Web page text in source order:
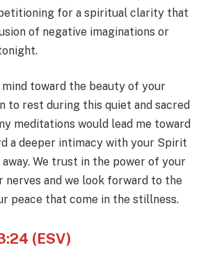
for a spiritual clarity that
of negative imaginations or
toward the beauty of your
to rest during this quiet and sacred
meditations would lead me toward
a deeper intimacy with your Spirit
We trust in the power of your
and we look forward to the
peace that come in the stillness.
(ESV)